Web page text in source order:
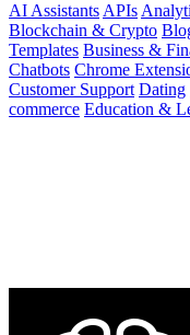
AI AssistantsAPIs
Blockchain & Crypto
Templates Business &
Chatbots Chrome
Customer Support Dating
commerce Education &